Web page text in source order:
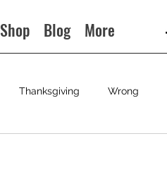
Shop Blog More
Thanksgiving Wrong